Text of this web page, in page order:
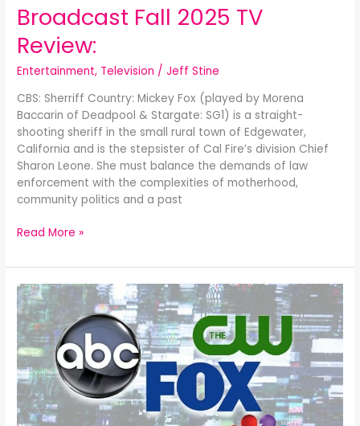
Broadcast Fall 2025 TV
Review:
Entertainment, Television /Jeff Stine
CBS: Sherriff Country: Mickey Fox (played by Morena
Baccarin of Deadpool & Stargate: SG1) is a straight-
shooting sheriff in the small rural town of Edgewater,
California and is the stepsister of Cal Fire’s division Chief
Sharon Leone. She must balance the demands of law
enforcement with the complexities of motherhood,
community politics and a past
Read More »
Broadcast
Spring
2025
TV
Reviews: